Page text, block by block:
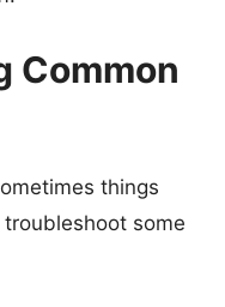
Common
things
troubleshoot some